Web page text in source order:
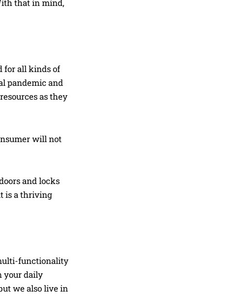
that in mind,
for all kinds of
pandemic and
as they
will not
and locks
is a thriving
functionality
your daily
we also live in